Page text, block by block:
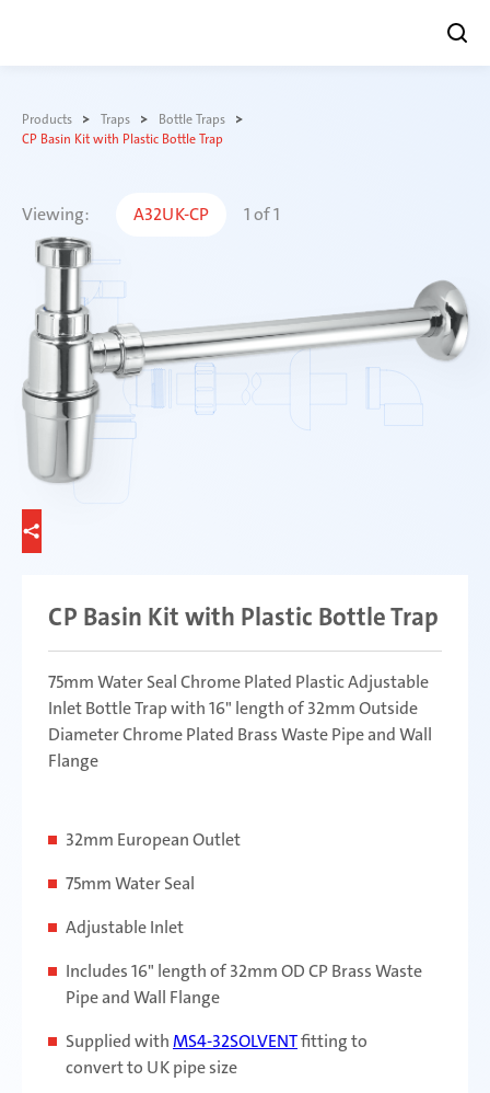
content
Products Traps
Bottle Traps
CP Basin Kit with Plastic Bottle Trap
Viewing: A32UK-CP 1of1
CP Basin Kit with Plastic Bottle Trap
75mm Water Seal Chrome Plated Plastic Adjustable
Inlet Bottle Trap with 16" length of 32mm Outside
Diameter Chrome Plated Brass Waste Pipe and Wall
Flange
32mm European Outlet
75mm Water Seal
Adjustable Inlet
Includes 16" length of 32mm OD CP Brass Waste
Pipe and Wall Flange
Supplied withMS4-32SOLVENTfitting to
convert to UK pipe size